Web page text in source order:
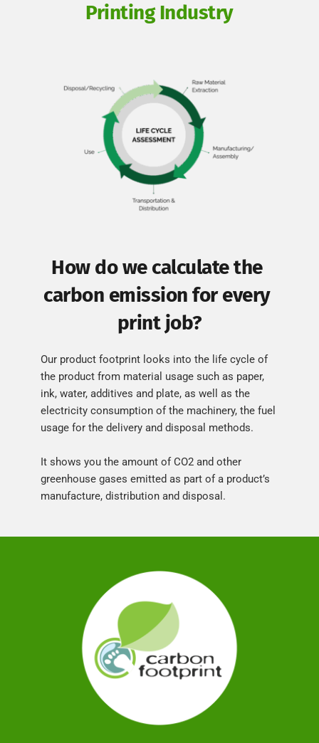
Printing Industry
How do we calculate the
carbon emission for every
print job?
Our product footprint looks into the life cycle of
the product from material usage such as paper,
ink, water, additives and plate, as well as the
electricity consumption of the machinery, the fuel
usage for the delivery and disposal methods.
It shows you the amount of CO2 and other
greenhouse gases emitted as part of a product’s
manufacture, distribution and disposal.